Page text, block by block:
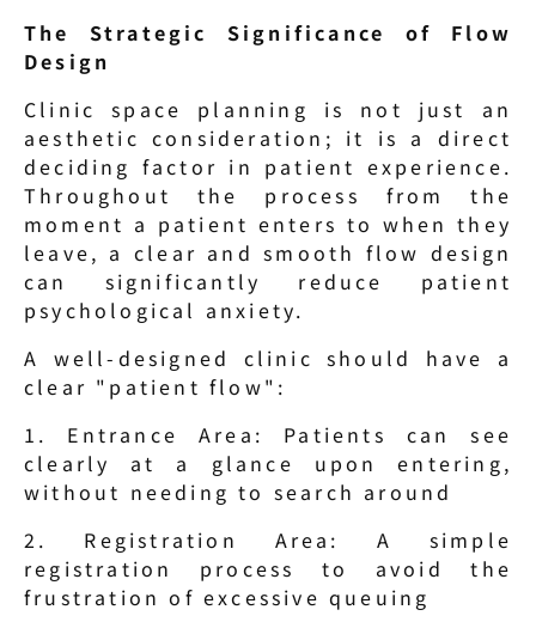
The Strategic Significance of Flow
Design
Clinic space planning is not just an
aesthetic consideration; it is a direct
deciding factor in patient experience.
Throughout the process from the
moment a patient enters to when they
leave, a clear and smooth flow design
can significantly reduce patient
psychological anxiety.
A well-designed clinic should have a
clear "patient flow":
1. Entrance Area: Patients can see
clearly at a glance upon entering,
without needing to search around
2. Registration Area: A simple
registration process to avoid the
frustration of excessive queuing